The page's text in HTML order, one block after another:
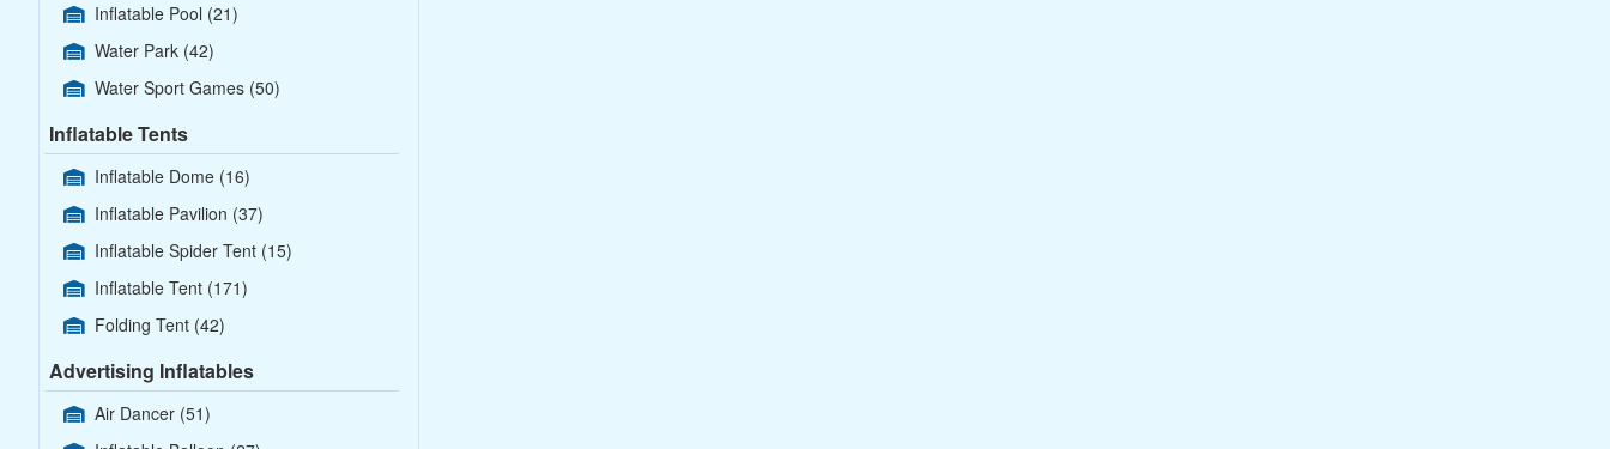
Inflatable Pool (21)
Water Park (42)
Water Sport Games (50)
Inflatable Tents
Inflatable Dome (16)
Inflatable Pavilion (37)
Inflatable Spider Tent (15)
Inflatable Tent (171)
Folding Tent (42)
Advertising Inflatables
Air Dancer (51)